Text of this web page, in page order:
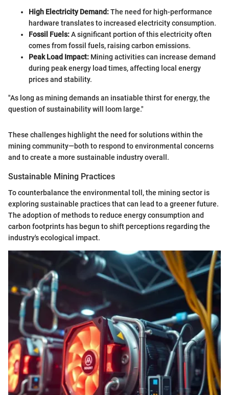
High Electricity Demand:The need for high-performance
hardware translates to increased electricity consumption.
Fossil Fuels:A significant portion of this electricity often
comes from fossil fuels, raising carbon emissions.
Peak Load Impact: Mining activities can increase demand
during peak energy load times, affecting local energy
prices and stability.
"As long as mining demands an insatiable thirst for energy, the
question of sustainability will loom large."
These challenges highlight the need for solutions within the
mining community—both to respond to environmental concerns
and to create a more sustainable industry overall.
Sustainable Mining Practices
To counterbalance the environmental toll, the mining sector is
exploring sustainable practices that can lead to a greener future.
The adoption of methods to reduce energy consumption and
carbon footprints has begun to shift perceptions regarding the
industry's ecological impact.